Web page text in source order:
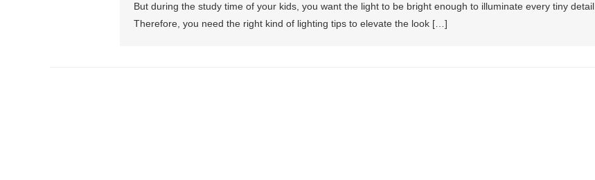
But during the study time of your kids, you want the light to be bright enough to illuminate every tiny detail.
Therefore, you need the right kind of lighting tips to elevate the look […]